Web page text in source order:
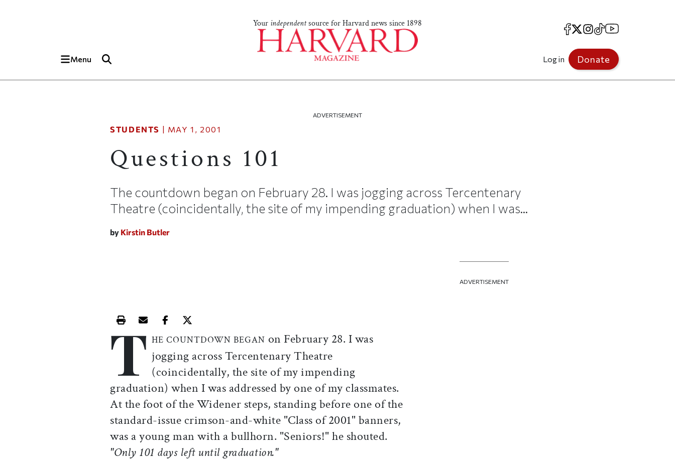
Your independentsource for Harvard news since 1898
Menu
Facebook
X Instagram
TikTokYouTube
Log in Donate
ADVERTISEMENT
STUDENTS | MAY 1, 2001
Questions 101
The countdown began on February 28. I was jogging across Tercentenary
Theatre (coincidentally, the site of my impending graduation) when I was...
by Kirstin Butler
Print this article
Email this article
Share this article on Facebook
Share this article on X
T HE COUNTDOWN BEGAN on February 28. I was
jogging across Tercentenary Theatre
(coincidentally, the site of my impending
graduation) when I was addressed by one of my classmates.
At the foot of the Widener steps, standing before one of the
standard-issue crimson-and-white "Class of 2001" banners,
was a young man with a bullhorn. "Seniors!" he shouted.
"Only 101 days left until graduation."
ADVERTISEMENT